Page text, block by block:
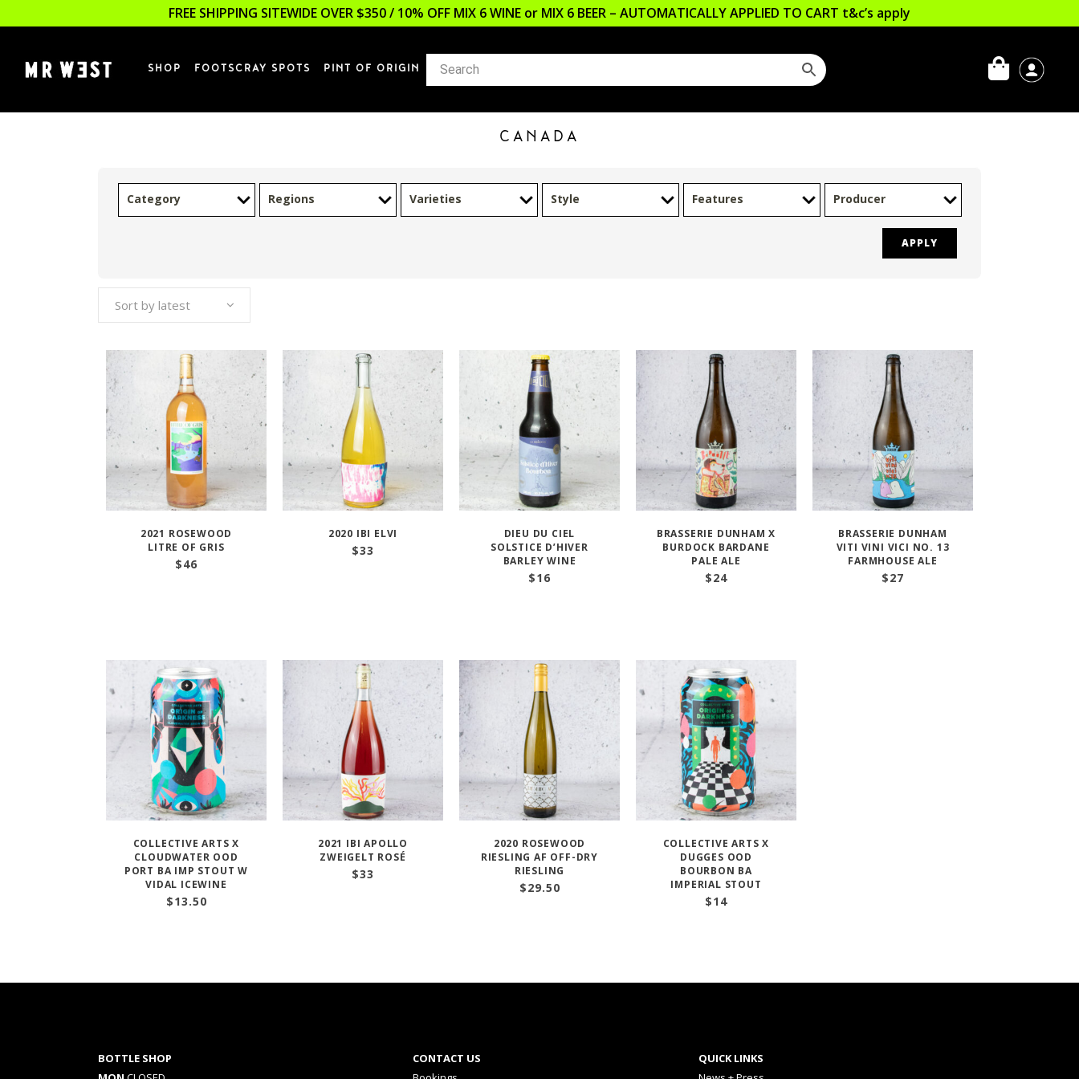
FREE SHIPPING SITEWIDE OVER $350 / 10% OFF MIX 6 WINE or MIX 6 BEER – AUTOMATICALLY APPLIED TO CART t&c’s apply
SHOP FOOTSCRAY SPOTS PINT OF ORIGIN
CANADA
Category Regions Varieties Style Features Producer
APPLY
Sort by latest
2021 ROSEWOOD
LITRE OF GRIS
$46
2020 IBI ELVI
$33
DIEU DU CIEL
SOLSTICE D’HIVER
BARLEY WINE
$16
BRASSERIE DUNHAM X
BURDOCK BARDANE
PALE ALE
$24
BRASSERIE DUNHAM
VITI VINI VICI NO. 13
FARMHOUSE ALE
$27
COLLECTIVE ARTS X
CLOUDWATER OOD
PORT BA IMP STOUT W
VIDAL ICEWINE
$13.50
2021 IBI APOLLO
ZWEIGELT ROSÉ
$33
2020 ROSEWOOD
RIESLING AF OFF-DRY
RIESLING
$29.50
COLLECTIVE ARTS X
DUGGES OOD
BOURBON BA
IMPERIAL STOUT
$14
BOTTLE SHOP
CONTACT US
QUICK LINKS